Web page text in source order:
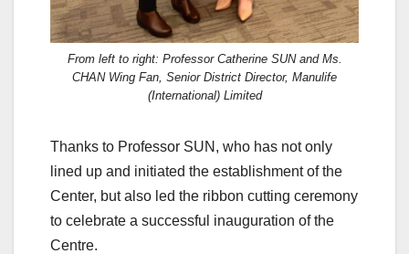
From left to right: Professor Catherine SUN and Ms.
CHAN Wing Fan, Senior District Director, Manulife
(International) Limited
Thanks to Professor SUN, who has not only
lined up and initiated the establishment of the
Center, but also led the ribbon cutting ceremony
to celebrate a successful inauguration of the
Centre.